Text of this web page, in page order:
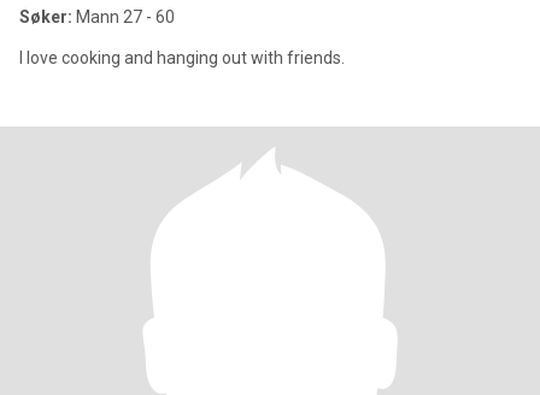
Søker: Mann 27 - 60
I love cooking and hanging out with friends.